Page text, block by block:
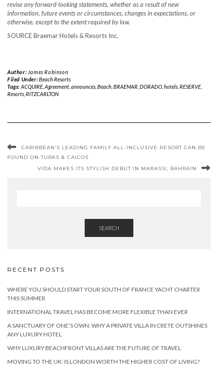
revise any forward-looking statements, whether as a result of new
information, future events or circumstances, changes in expectations, or
otherwise, except to the extent required by law.
SOURCE Braemar Hotels & Resorts Inc.
Author: James Robinson
Filed Under:Beach Resorts
Tags: ACQUIRE, Agreement, announces, Beach, BRAEMAR DORADO, hotels, RESERVE,
Resorts RITZCARLTON
CARIBBEAN’S LEADING FAMILY ALL-INCLUSIVE RESORT CAN BE
FOUND ON TURKS & CAICOS
VIDA MAKES ITS STYLISH DEBUT IN MARASSI, BAHRAIN
SEARCH
RECENT POSTS
WHERE YOU SHOULD START YOUR SOUTH OF FRANCE YACHT CHARTER
THIS SUMMER
INTERNATIONAL TRAVEL HAS BECOME MORE FLEXIBLE THAN EVER
A SANCTUARY OF ONE’S OWN: WHY A PRIVATE VILLA IN CRETE OUTSHINES
ANY LUXURY HOTEL
WHY LUXURY BEACHFRONT VILLAS ARE THE FUTURE OF TRAVEL
MOVING TO THE UK: IS LONDON WORTH THE HIGHER COST OF LIVING?